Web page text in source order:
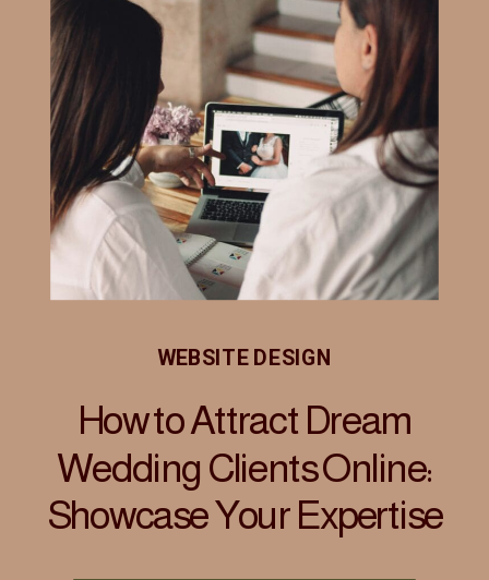
How to Attract Dream
Wedding Clients Online:
Showcase Your Expertise
WEBSITE DESIGN